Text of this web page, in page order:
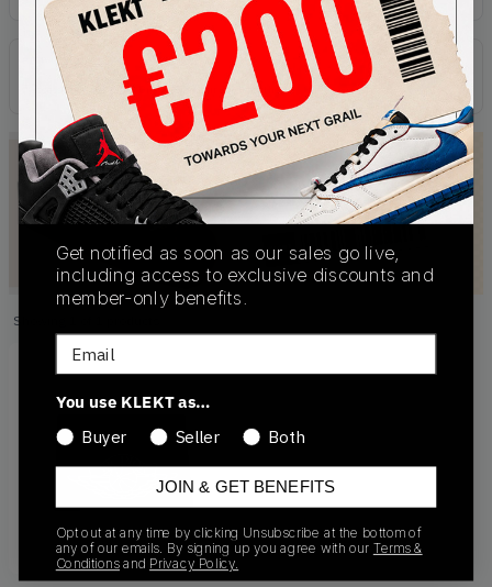
Active filters:
Accessories Brand: Dior Air Jordan Other
Products
Showing
Get notified as soon as our sales go live,
including access to exclusive discounts and
member-only benefits.
Email
You use KLEKT as…
Buyer Seller Both
JOIN & GET BENEFITS
Opt out at any time by clicking Unsubscribe at the bottom of
any of our emails. By signing up you agree with our Terms &
Conditions and Privacy Policy.